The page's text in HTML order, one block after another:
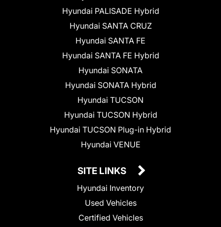
Hyundai PALISADE Hybrid
Hyundai SANTA CRUZ
Hyundai SANTA FE
Hyundai SANTA FE Hybrid
Hyundai SONATA
Hyundai SONATA Hybrid
Hyundai TUCSON
Hyundai TUCSON Hybrid
Hyundai TUCSON Plug-in Hybrid
Hyundai VENUE
SITE LINKS
Hyundai Inventory
Used Vehicles
Certified Vehicles